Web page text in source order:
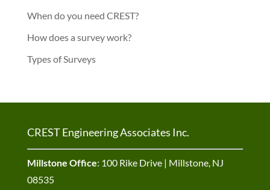
When do you need CREST?
How does a survey work?
Types of Surveys
CREST Engineering Associates Inc.
Millstone Office: 100 Rike Drive | Millstone, NJ
08535